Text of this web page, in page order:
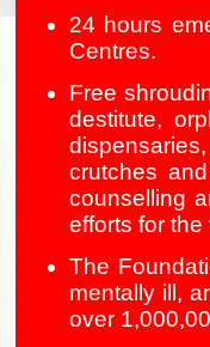
24 hours
Centres.
Free
destitute,
crutches
counselling
efforts for
The
mentally ill,
over